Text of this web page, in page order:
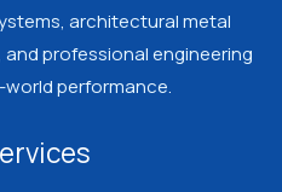
architectural metal
professional engineering
performance.